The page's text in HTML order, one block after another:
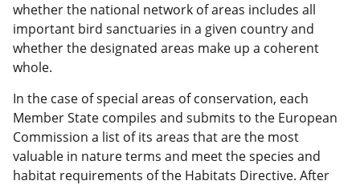
whether the national network of areas includes all
important bird sanctuaries in a given country and
whether the designated areas make up a coherent
whole.
In the case of special areas of conservation, each
Member State compiles and submits to the European
Commission a list of its areas that are the most
valuable in nature terms and meet the species and
habitat requirements of the Habitats Directive. After